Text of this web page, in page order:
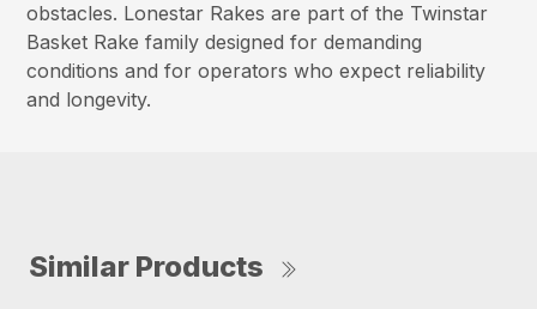
obstacles. Lonestar Rakes are part of the Twinstar
Basket Rake family designed for demanding
conditions and for operators who expect reliability
and longevity.
Similar Products